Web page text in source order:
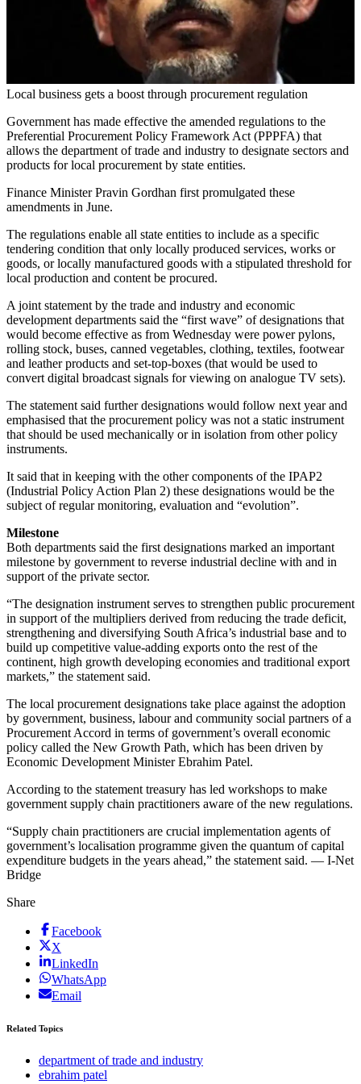
Local business gets a boost through procurement regulation
Government has made effective the amended regulations to the
Preferential Procurement Policy Framework Act (PPPFA) that
allows the department of trade and industry to designate sectors and
products for local procurement by state entities.
Finance Minister Pravin Gordhan first promulgated these
amendments in June.
The regulations enable all state entities to include as a specific
tendering condition that only locally produced services, works or
goods, or locally manufactured goods with a stipulated threshold for
local production and content be procured.
A joint statement by the trade and industry and economic
development departments said the “first wave” of designations that
would become effective as from Wednesday were power pylons,
rolling stock, buses, canned vegetables, clothing, textiles, footwear
and leather products and set-top-boxes (that would be used to
convert digital broadcast signals for viewing on analogue TV sets).
The statement said further designations would follow next year and
emphasised that the procurement policy was not a static instrument
that should be used mechanically or in isolation from other policy
instruments.
It said that in keeping with the other components of the IPAP2
(Industrial Policy Action Plan 2) these designations would be the
subject of regular monitoring, evaluation and “evolution”.
Milestone
Both departments said the first designations marked an important
milestone by government to reverse industrial decline with and in
support of the private sector.
“The designation instrument serves to strengthen public procurement
in support of the multipliers derived from reducing the trade deficit,
strengthening and diversifying South Africa’s industrial base and to
build up competitive value-adding exports onto the rest of the
continent, high growth developing economies and traditional export
markets,” the statement said.
The local procurement designations take place against the adoption
by government, business, labour and community social partners of a
Procurement Accord in terms of government’s overall economic
policy called the New Growth Path, which has been driven by
Economic Development Minister Ebrahim Patel.
According to the statement treasury has led workshops to make
government supply chain practitioners aware of the new regulations.
“Supply chain practitioners are crucial implementation agents of
government’s localisation programme given the quantum of capital
expenditure budgets in the years ahead,” the statement said. — I-Net
Bridge
Share
Facebook
X
LinkedIn
WhatsApp
Email
Related Topics
department of trade and industry
ebrahim patel